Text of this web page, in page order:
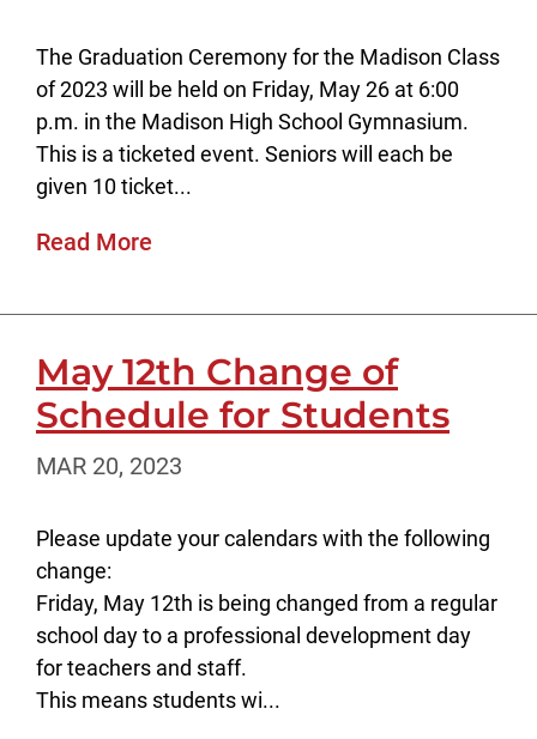
The Graduation Ceremony for the Madison Class
of 2023 will be held on Friday, May 26 at 6:00
p.m. in the Madison High School Gymnasium.
This is a ticketed event. Seniors will each be
given 10 ticket...
Read More
May 12th Change of
Schedule for Students
MAR 20, 2023
Please update your calendars with the following
change:
Friday, May 12th is being changed from a regular
school day to a professional development day
for teachers and staff.
This means students wi...